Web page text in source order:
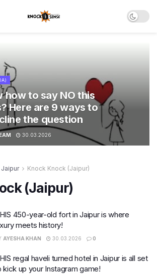
how to say NO this
Here are 9 ways to
the question
30.03.2026
Jaipur Knock Knock (Jaipur)
(Jaipur)
450-year-old fort in Jaipur is where
meets history!
AYESHA KHAN 30.03.2026 0
regal haveli turned hotel in Jaipur is all set
kick up your Instagram game!